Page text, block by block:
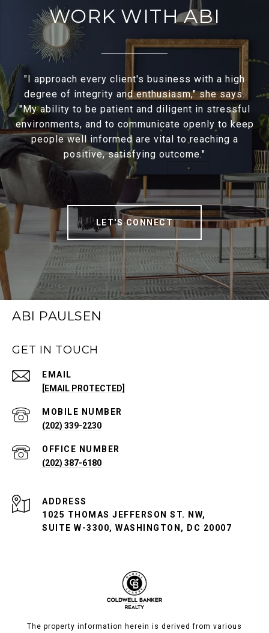
WORK WITH ABI
"I approach every client's business with a high
degree of integrity and enthusiasm," she says.
"My ability to be patient and diligent in stressful
environments, and to communicate openly to keep
people well informed are vital to reaching a
positive, satisfying outcome."
LET'S CONNECT
ABI PAULSEN
GET IN TOUCH
EMAIL
[EMAIL PROTECTED]
(202) 339-2230
(202) 387-6180
ADDRESS
1025 THOMAS JEFFERSON ST. NW,
SUITE W-3300, WASHINGTON, DC 20007
The property information herein is derived from various